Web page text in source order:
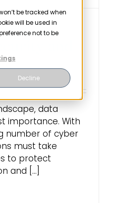
be tracked when
will be used in
not to be
Decline
and
data
importance. With
number of cyber
must take
to protect
and [...]